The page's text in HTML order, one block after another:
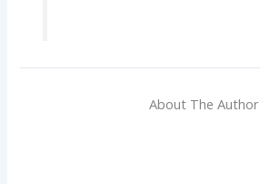
About The Author